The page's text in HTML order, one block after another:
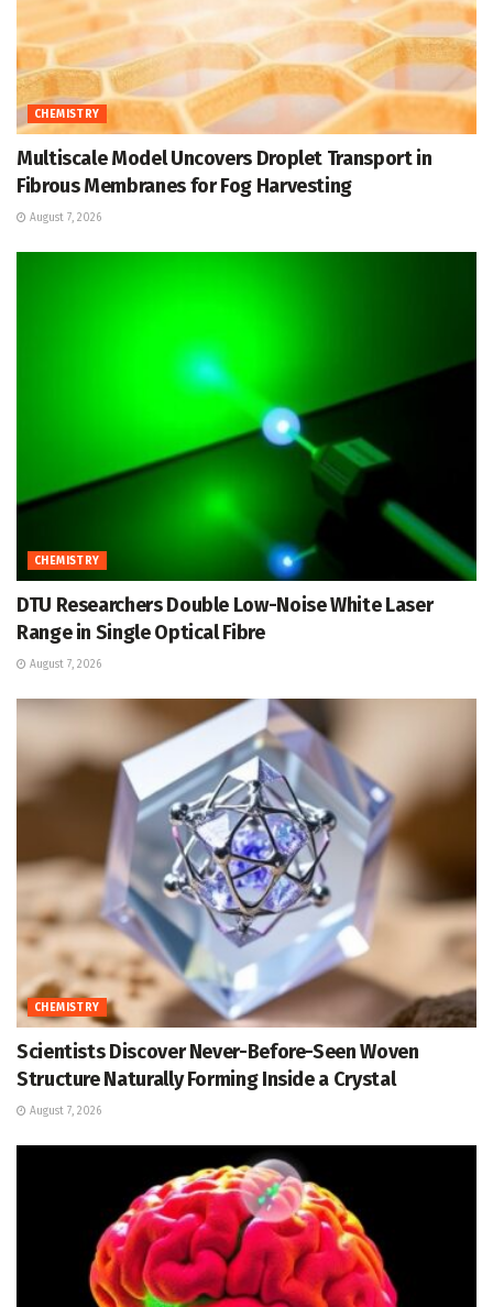
CHEMISTRY
Multiscale Model Uncovers Droplet Transport in
Fibrous Membranes for Fog Harvesting
August 7, 2026
CHEMISTRY
DTU Researchers Double Low-Noise White Laser
Range in Single Optical Fibre
August 7, 2026
CHEMISTRY
Scientists Discover Never-Before-Seen Woven
Structure Naturally Forming Inside a Crystal
August 7, 2026